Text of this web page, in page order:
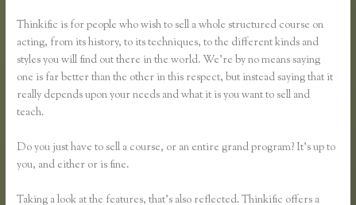
Thinkific is for people who wish to sell a whole structured course on
acting, from its history, to its techniques, to the different kinds and
styles you will find out there in the world. We’re by no means saying
one is far better than the other in this respect, but instead saying that it
really depends upon your needs and what it is you want to sell and
teach.
Do you just have to sell a course, or an entire grand program? It’s up to
you, and either or is fine.
Taking a look at the features, that’s also reflected. Thinkific offers a